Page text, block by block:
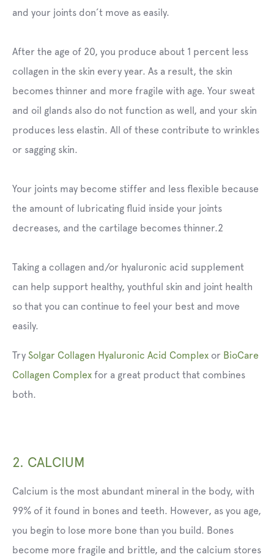
and your joints don’t move as easily.
After the age of 20, you produce about 1 percent less
collagen in the skin every year. As a result, the skin
becomes thinner and more fragile with age. Your sweat
and oil glands also do not function as well, and your skin
produces less elastin. All of these contribute to wrinkles
or sagging skin.
Your joints may become stiffer and less flexible because
the amount of lubricating fluid inside your joints
decreases, and the cartilage becomes thinner.2
Taking a collagen and/or hyaluronic acid supplement
can help support healthy, youthful skin and joint health
so that you can continue to feel your best and move
easily.
Try Solgar Collagen Hyaluronic Acid Complex or BioCare
Collagen Complex for a great product that combines
both.
2. CALCIUM
Calcium is the most abundant mineral in the body, with
99% of it found in bones and teeth. However, as you age,
you begin to lose more bone than you build. Bones
become more fragile and brittle, and the calcium stores